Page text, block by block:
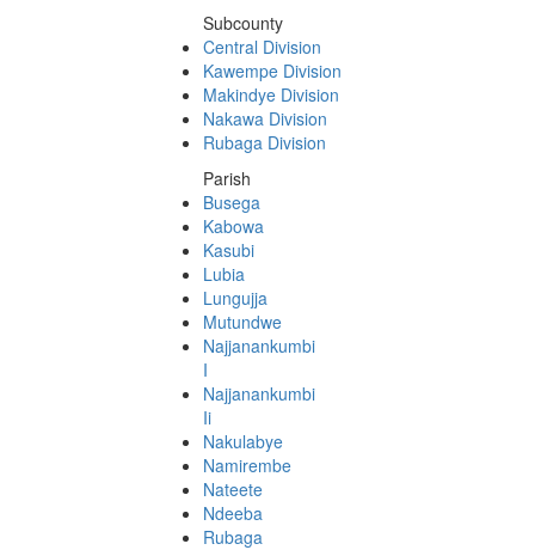
Subcounty
Central Division
Kawempe Division
Makindye Division
Nakawa Division
Rubaga Division
Parish
Busega
Kabowa
Kasubi
Lubia
Lungujja
Mutundwe
Najjanankumbi
I
Najjanankumbi
Ii
Nakulabye
Namirembe
Nateete
Ndeeba
Rubaga